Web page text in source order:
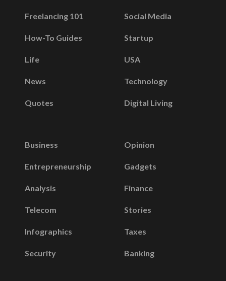
Freelancing 101
How-To Guides
Life
News
Quotes
Social Media
Startup
USA
Technology
Digital Living
Business
Entrepreneurship
Analysis
Telecom
Infographics
Security
Opinion
Gadgets
Finance
Stories
Taxes
Banking